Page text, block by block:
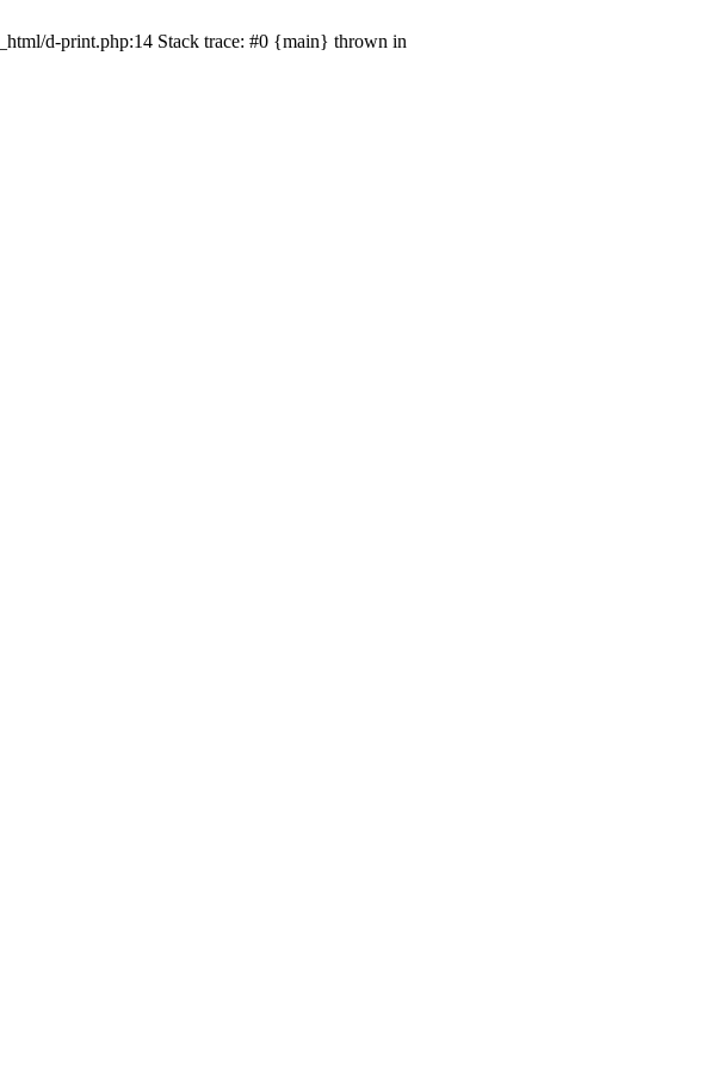
d-print.php:14 Stack trace: #0 {main} thrown in